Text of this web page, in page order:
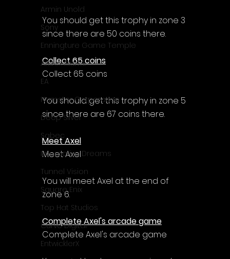
Armin Unold
Sony
Enningture Game Temple
Artifex Mundi
EA
Hamster Corporation
Deep Silver
Sabec
Interactive Dreams
Tunnel Vision
Square Enix
Top Hat Studios
Curve Digital
EntwicklerX
You should get this trophy in zone 3
since there are 50 coins there.
Collect 65 coins
Collect 65 coins
You should get this trophy in zone 5
since there are 67 coins there.
Meet Axel
Meet Axel
You will meet Axel at the end of
zone 6.
Complete Axel's arcade game
Complete Axel's arcade game